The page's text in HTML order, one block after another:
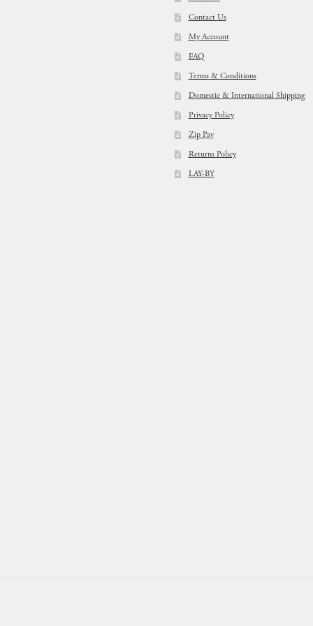
Contact Us
My Account
FAQ
Terms & Conditions
Domestic & International Shipping
Privacy Policy
Zip Pay
Returns Policy
LAY-BY